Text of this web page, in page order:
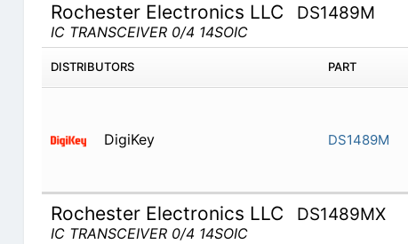
Rochester Electronics LLC DS1489M
IC TRANSCEIVER 0/4 14SOIC
DISTRIBUTORS PART
DigiKey DS1489M
Rochester Electronics LLC DS1489MX
IC TRANSCEIVER 0/4 14SOIC